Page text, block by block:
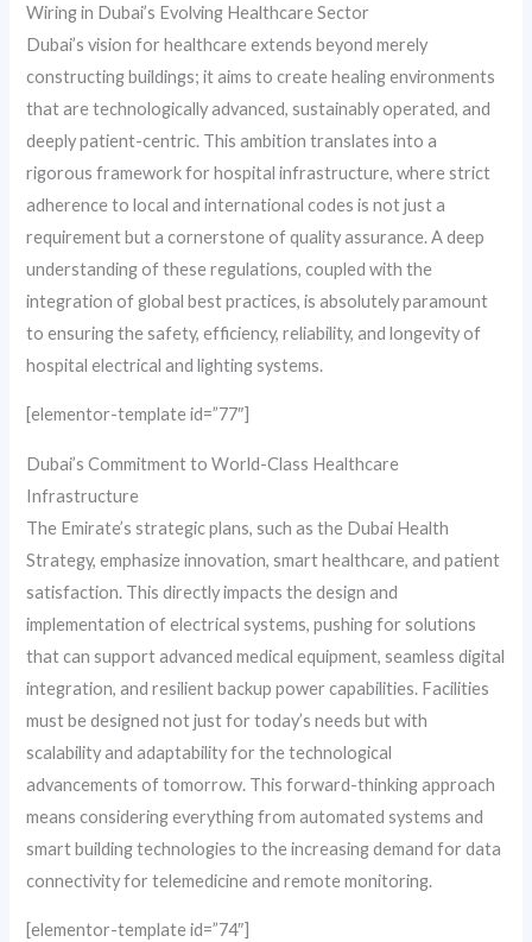
Wiring in Dubai’s Evolving Healthcare Sector
Dubai’s vision for healthcare extends beyond merely
constructing buildings; it aims to create healing environments
that are technologically advanced, sustainably operated, and
deeply patient-centric. This ambition translates into a
rigorous framework for hospital infrastructure, where strict
adherence to local and international codes is not just a
requirement but a cornerstone of quality assurance. A deep
understanding of these regulations, coupled with the
integration of global best practices, is absolutely paramount
to ensuring the safety, efficiency, reliability, and longevity of
hospital electrical and lighting systems.
[elementor-template id=”77″]
Dubai’s Commitment to World-Class Healthcare
Infrastructure
The Emirate’s strategic plans, such as the Dubai Health
Strategy, emphasize innovation, smart healthcare, and patient
satisfaction. This directly impacts the design and
implementation of electrical systems, pushing for solutions
that can support advanced medical equipment, seamless digital
integration, and resilient backup power capabilities. Facilities
must be designed not just for today’s needs but with
scalability and adaptability for the technological
advancements of tomorrow. This forward-thinking approach
means considering everything from automated systems and
smart building technologies to the increasing demand for data
connectivity for telemedicine and remote monitoring.
[elementor-template id=”74″]